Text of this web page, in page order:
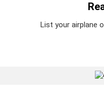
List your airplane